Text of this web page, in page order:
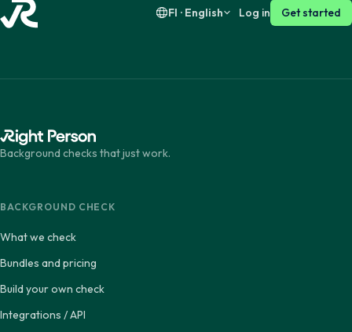
FI · English Log in Get started
Background checks that just work.
BACKGROUND CHECK
What we check
Bundles and pricing
Build your own check
Integrations / API